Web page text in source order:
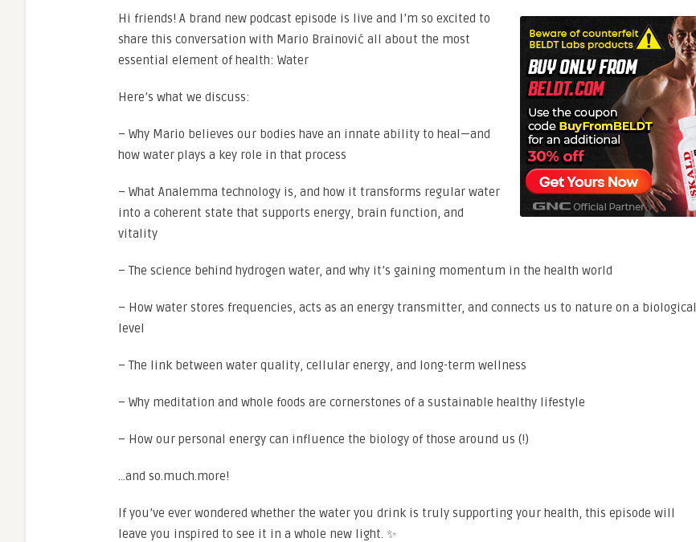
Hi friends! A brand new podcast episode is live and I’m so excited to
share this conversation with Mario Brainović all about the most
essential element of health: Water
Here’s what we discuss:
– Why Mario believes our bodies have an innate ability to heal—and
how water plays a key role in that process
– What Analemma technology is, and how it transforms regular water
into a coherent state that supports energy, brain function, and
vitality
– The science behind hydrogen water, and why it’s gaining momentum in the health world
– How water stores frequencies, acts as an energy transmitter, and connects us to nature on a biological
level
– The link between water quality, cellular energy, and long-term wellness
– Why meditation and whole foods are cornerstones of a sustainable healthy lifestyle
– How our personal energy can influence the biology of those around us (!)
…and so.much.more!
If you’ve ever wondered whether the water you drink is truly supporting your health, this episode will
leave you inspired to see it in a whole new light. ✨